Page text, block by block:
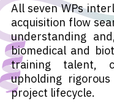
All seven WPs
acquisition flow
understanding
biomedical and
training talent,
upholding
project lifecycle.